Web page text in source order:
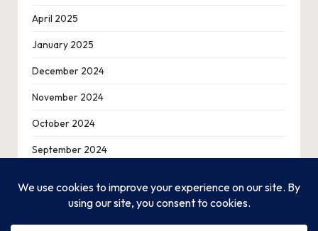
April 2025
January 2025
December 2024
November 2024
October 2024
September 2024